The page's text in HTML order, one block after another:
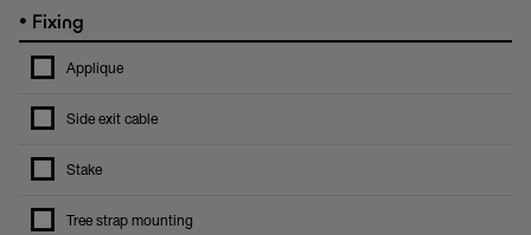
• Fixing
Applique
Side exit cable
Stake
Tree strap mounting